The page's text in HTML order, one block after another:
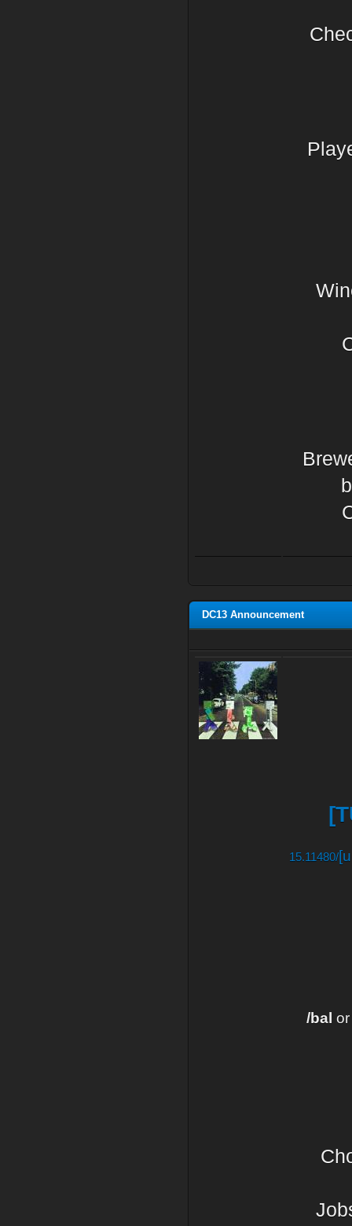
DC13 Announcement
15.11480/
/bal